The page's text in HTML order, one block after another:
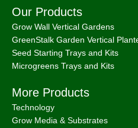
Our Products
Grow Wall Vertical Gardens
GreenStalk Garden Vertical
Seed Starting Trays and Kits
Microgreens Trays and Kits
More Products
Technology
Grow Media & Substrates